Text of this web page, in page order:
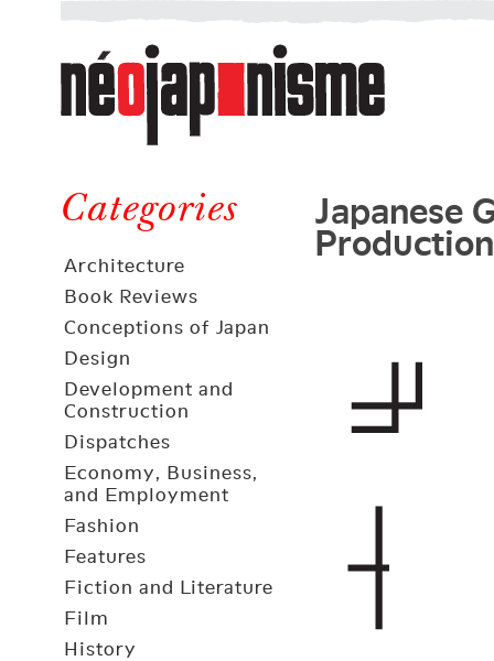
Néojaponisme
a
web
journal
and
elsewhere
Categories
Architecture
Book Reviews
Conceptions of Japan
Design
Development and
Construction
Dispatches
Economy, Business,
and Employment
Fashion
Features
Fiction and Literature
Film
History
Japanese
Production